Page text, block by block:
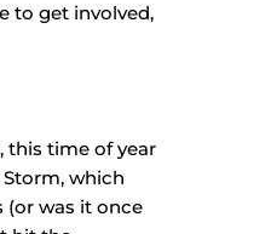
to get involved,
this time of year
which
(or was it once